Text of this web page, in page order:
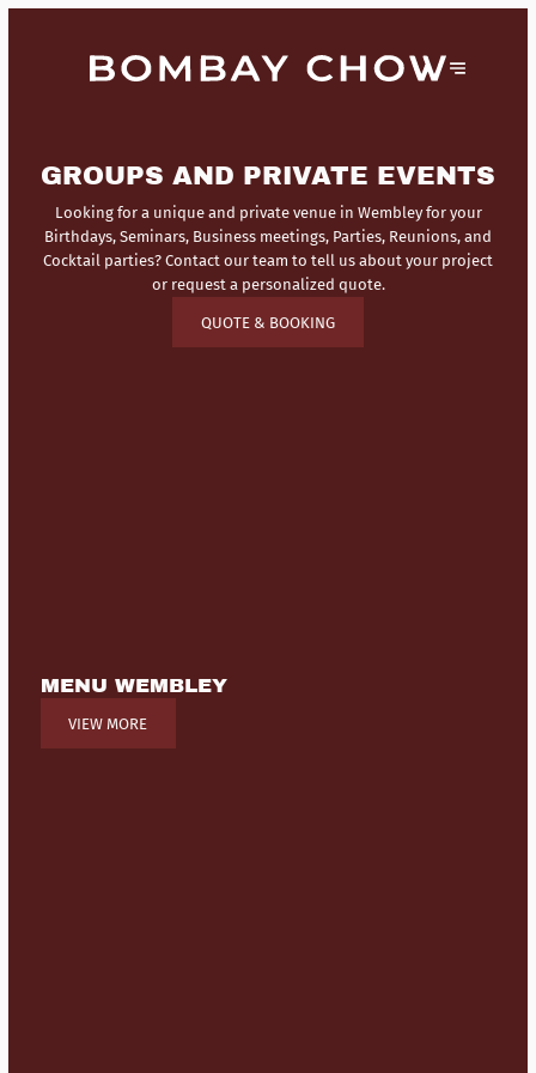
GROUPS AND PRIVATE EVENTS
Looking for a unique and private venue in Wembley for your
Birthdays, Seminars, Business meetings, Parties, Reunions, and
Cocktail parties? Contact our team to tell us about your project
or request a personalized quote.
QUOTE & BOOKING
MENU WEMBLEY
VIEW MORE